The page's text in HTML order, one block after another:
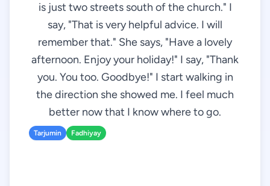
is just two streets south of the church." I
say, "That is very helpful advice. I will
remember that." She says, "Have a lovely
afternoon. Enjoy your holiday!" I say, "Thank
you. You too. Goodbye!" I start walking in
the direction she showed me. I feel much
better now that I know where to go.
Tarjumin Fadhiyay